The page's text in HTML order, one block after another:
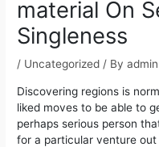
material On
Singleness
/ Uncategorized / Byadmin
Discovering regions is
liked moves to be able to
perhaps serious person
for a particular venture